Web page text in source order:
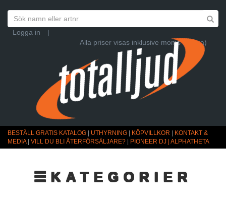
Logga in
|
Alla priser visas inklusive moms (Ändra)
BESTÄLL GRATIS KATALOG UTHYRNING KÖPVILLKOR
KONTAKT &
MEDIA| VILL DU BLI ÅTERFÖRSÄLJARE? PIONEER DJ | ALPHATHETA
☰KATEGORIER